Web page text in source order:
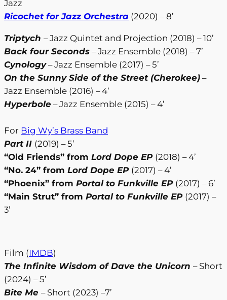
Jazz
Ricochet for Jazz Orchestra (2020) – 8’
Triptych – Jazz Quintet and Projection (2018) – 10’
Back four Seconds – Jazz Ensemble (2018) – 7’
Cynology– Jazz Ensemble (2017) – 5’
On the Sunny Side of the Street (Cherokee) –
Jazz Ensemble (2016) – 4’
Hyperbole – Jazz Ensemble (2015) – 4’
For Big Wy’s Brass Band
Part II (2019) – 5’
“Old Friends” from Lord Dope EP (2018) – 4’
“No. 24” from Lord Dope EP (2017) – 4’
“Phoenix” from Portal to Funkville EP (2017) – 6’
“Main Strut” from Portal to Funkville EP (2017) –
3’
Film (IMDB)
The Infinite Wisdom of Dave the Unicorn – Short
(2024) – 5’
Bite Me – Short (2023) –7’